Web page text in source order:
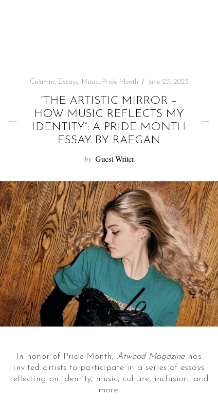
Columns, Essays, Music, Pride Month June 23, 2023
“THE ARTISTIC MIRROR –
HOW MUSIC REFLECTS MY
IDENTITY”: A PRIDE MONTH
ESSAY BY RAEGAN
by Guest Writer
In honor of Pride Month, Atwood Magazine has
invited artists to participate in a series of essays
reflecting on identity, music, culture, inclusion, and
more.